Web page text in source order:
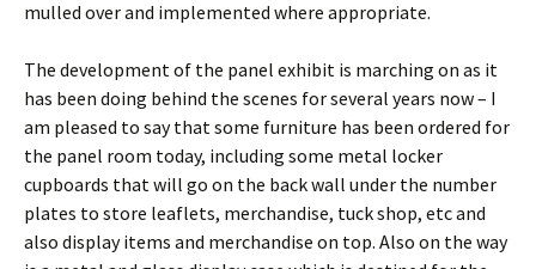
mulled over and implemented where appropriate.
The development of the panel exhibit is marching on as it
has been doing behind the scenes for several years now – I
am pleased to say that some furniture has been ordered for
the panel room today, including some metal locker
cupboards that will go on the back wall under the number
plates to store leaflets, merchandise, tuck shop, etc and
also display items and merchandise on top. Also on the way